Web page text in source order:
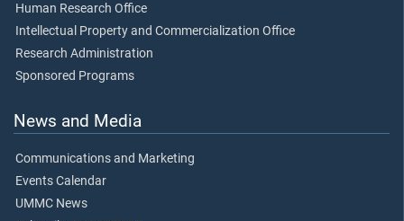
Human Research Office
Intellectual Property and Commercialization Office
Research Administration
Sponsored Programs
News and Media
Communications and Marketing
Events Calendar
UMMC News